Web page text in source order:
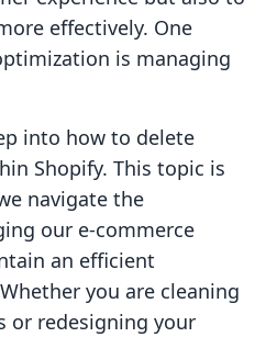
effectively. One
is managing
into how to delete
Shopify. This topic is
navigate the
our e-commerce
an efficient
you are cleaning
or redesigning your